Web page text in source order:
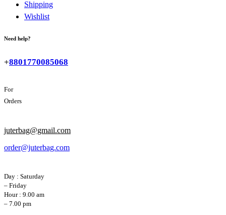
Shipping
Wishlist
Need help?
+8801770085068
For
Orders
juterbag@gmail.com
order@juterbag.com
Day : Saturday
– Friday
Hour : 9.00 am
– 7.00 pm